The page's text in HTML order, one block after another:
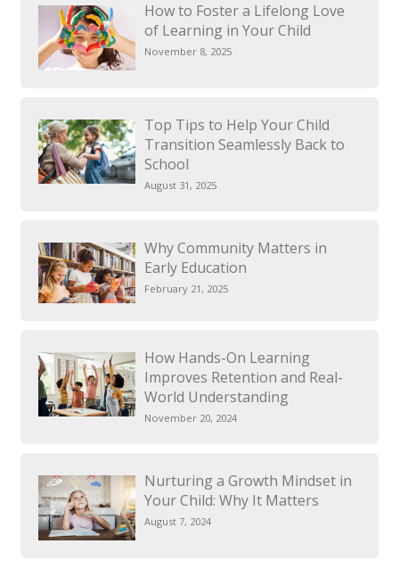
How to Foster a Lifelong Love
of Learning in Your Child
November 8, 2025
Top Tips to Help Your Child
Transition Seamlessly Back to
School
August 31, 2025
Why Community Matters in
Early Education
February 21, 2025
How Hands-On Learning
Improves Retention and Real-
World Understanding
November 20, 2024
Nurturing a Growth Mindset in
Your Child: Why It Matters
August 7, 2024